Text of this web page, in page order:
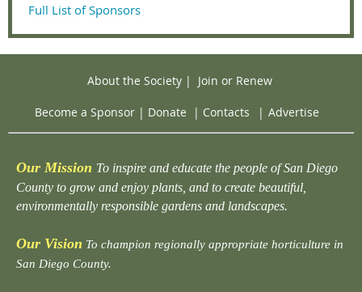
Full List of Sponsors
About the Society| Join or Renew
Become a Sponsor | Donate | Contacts | Advertise
Our Mission To inspire and educate the people of San Diego
County to grow and enjoy plants, and to create beautiful,
environmentally responsible gardens and landscapes.
Our Vision To champion regionally appropriate horticulture in
San Diego County.